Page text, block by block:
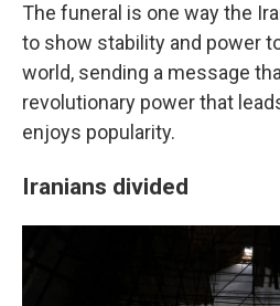
The funeral is one way the
to show stability and power
world, sending a message
revolutionary power that
enjoys popularity.
Iranians divided